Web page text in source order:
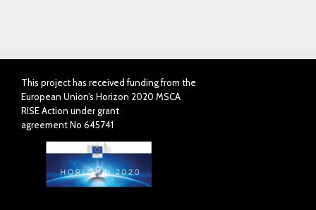
This project has received funding from the
European Union’s Horizon 2020 MSCA
RISE Action under grant
agreement No 645741